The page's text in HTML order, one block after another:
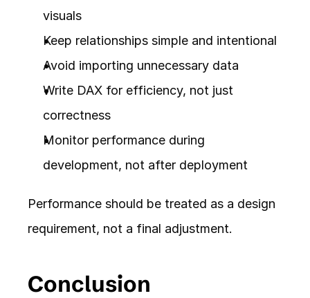
visuals
Keep relationships simple and intentional
Avoid importing unnecessary data
Write DAX for efficiency, not just
correctness
Monitor performance during
development, not after deployment
Performance should be treated as a design
requirement, not a final adjustment.
Conclusion